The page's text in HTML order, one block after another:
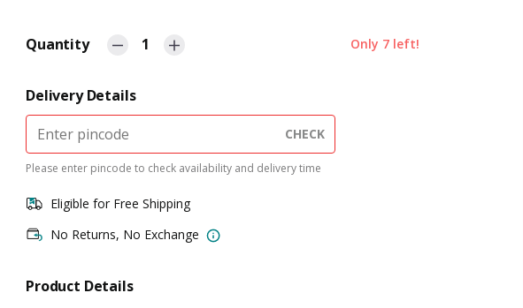
Quantity 1 Only 7 left!
Delivery Details
CHECK
Please enter pincode to check availability and delivery time
Eligible for Free Shipping
No Returns, No Exchange
Product Details